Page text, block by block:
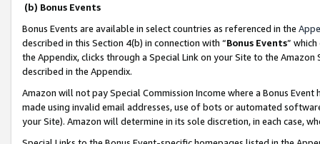
(b) Bonus Events
Bonus Events are available in select countries as referenced in the
described in this Section 4(b) in connection with “Bonus Events”
the Appendix, clicks through a Special Link on your Site to the
described in the Appendix.
Amazon will not pay Special Commission Income where a Bonus
made using invalid email addresses, use of bots or automated
your Site). Amazon will determine in its sole discretion, in each case,